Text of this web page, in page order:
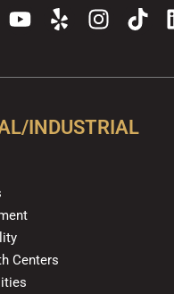
Y
t
b
Y
e
p
I
n
t
g
T
i
t
k
INDUSTRIAL
Centers